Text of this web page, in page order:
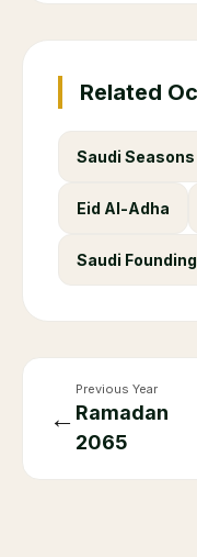
Related
Saudi Seasons
Eid Al-Adha
Saudi
←
Previous Year
Ramadan
2065